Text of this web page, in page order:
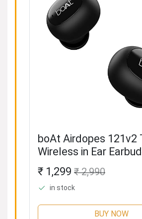
boAt Airdopes 121v2
Wireless in Ear
Upto 14 Hours
Drivers, Battery
Lightweight Earbuds &
Multifunction...
₹ 1,299 ₹ 2,990
in stock
BUY NOW